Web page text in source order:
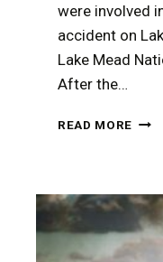
were involved
accident on
Lake Mead
After the…
READ MORE